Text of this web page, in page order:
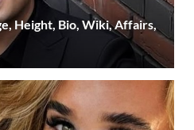
Height, Bio, Wiki, Affairs,